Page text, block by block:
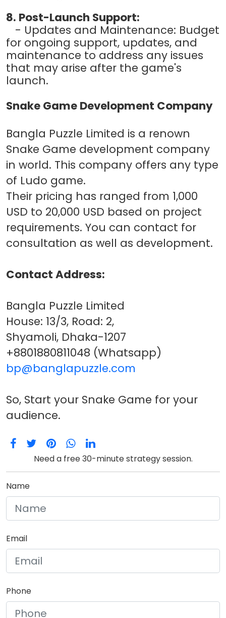
8. Post-Launch Support:
- Updates and Maintenance: Budget
for ongoing support, updates, and
maintenance to address any issues
that may arise after the game's
launch.
Snake Game Development Company
Bangla Puzzle Limited is a renown
Snake Game development company
in world. This company offers any type
of Ludo game.
Their pricing has ranged from 1,000
USD to 20,000 USD based on project
requirements. You can contact for
consultation as well as development.
Contact Address:
Bangla Puzzle Limited
House: 13/3, Road: 2,
Shyamoli, Dhaka-1207
+8801880811048 (Whatsapp)
bp@banglapuzzle.com
So, Start your Snake Game for your
audience.
Need a free 30-minute strategy session.
Name
Email
Phone